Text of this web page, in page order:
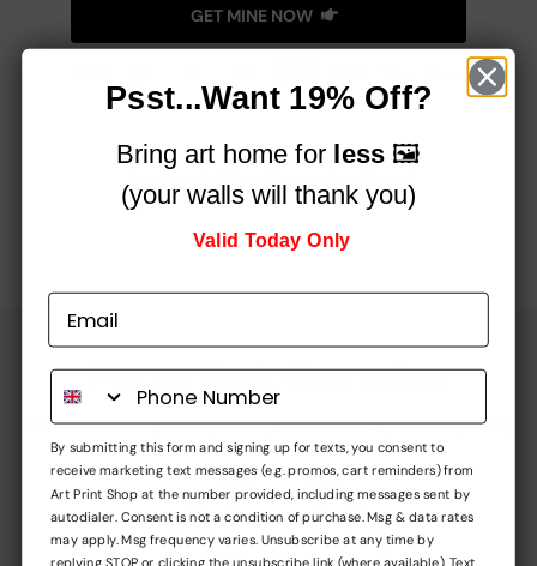
GET MINE NOW
See How Art Can Change Any Room!
Money Back Guarantee
We offer a completely no-quibble 60-day return policy
Psst...Want 19% Off?
Bring art home for less🖼️
(your walls will thank you)
Valid Today Only
By submitting this form and signing up for texts, you consent to
receive marketing text messages (e.g. promos, cart reminders) from
Art Print Shop at the number provided, including messages sent by
autodialer. Consent is not a condition of purchase. Msg & data rates
may apply. Msg frequency varies. Unsubscribe at any time by